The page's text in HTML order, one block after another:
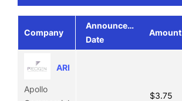
Company
Announcement
Date
Amount
ARI
Apollo
$3.75